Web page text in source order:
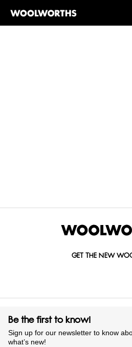
GET THE NEW
Be the first to know!
Sign up for our newsletter to know
what’s new!